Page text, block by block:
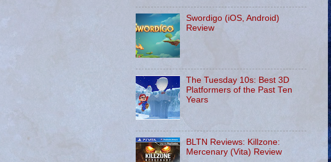
Swordigo (iOS, Android)
Review
The Tuesday 10s: Best 3D
Platformers of the Past Ten
Years
BLTN Reviews: Killzone:
Mercenary (Vita) Review